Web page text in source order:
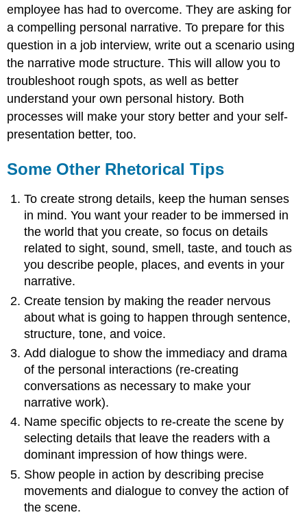
employee has had to overcome. They are asking for
a compelling personal narrative. To prepare for this
question in a job interview, write out a scenario using
the narrative mode structure. This will allow you to
troubleshoot rough spots, as well as better
understand your own personal history. Both
processes will make your story better and your self-
presentation better, too.
Some Other Rhetorical Tips
To create strong details, keep the human senses
in mind. You want your reader to be immersed in
the world that you create, so focus on details
related to sight, sound, smell, taste, and touch as
you describe people, places, and events in your
narrative.
Create tension by making the reader nervous
about what is going to happen through sentence,
structure, tone, and voice.
Add dialogue to show the immediacy and drama
of the personal interactions (re-creating
conversations as necessary to make your
narrative work).
Name specific objects to re-create the scene by
selecting details that leave the readers with a
dominant impression of how things were.
Show people in action by describing precise
movements and dialogue to convey the action of
the scene.